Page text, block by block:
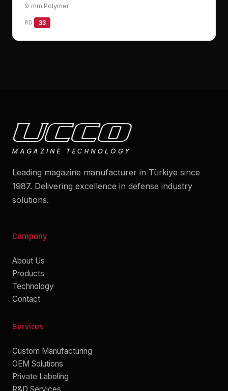
9 mm·Polymer
RD 33
Leading magazine manufacturer in Türkiye since
1987. Delivering excellence in defense industry
solutions.
Company
About Us
Products
Technology
Contact
Services
Custom Manufacturing
OEM Solutions
Private Labeling